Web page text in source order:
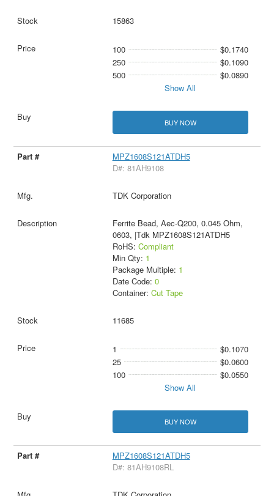
15863
100
$0.1740
250
$0.1090
500
$0.0890
Show All
BUY NOW
MPZ1608S121ATDH5
D#: 81AH9108
TDK Corporation
Ferrite Bead, Aec-Q200, 0.045 Ohm,
0603, |Tdk MPZ1608S121ATDH5
RoHS: Compliant
Min Qty: 1
Package Multiple: 1
Date Code: 0
Container: Cut Tape
11685
1
$0.1070
25
$0.0600
100
$0.0550
Show All
BUY NOW
MPZ1608S121ATDH5
D#: 81AH9108RL